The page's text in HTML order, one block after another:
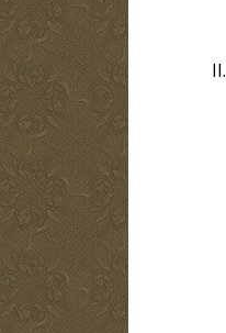
II.